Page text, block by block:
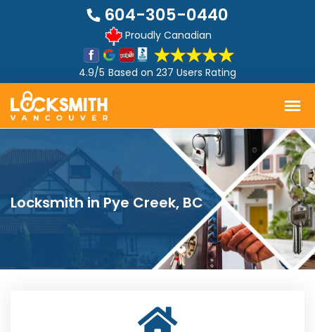
604-305-0440
Proudly Canadian
4.9/5 Based on 237 Users Rating
Locksmith in Pye Creek, BC